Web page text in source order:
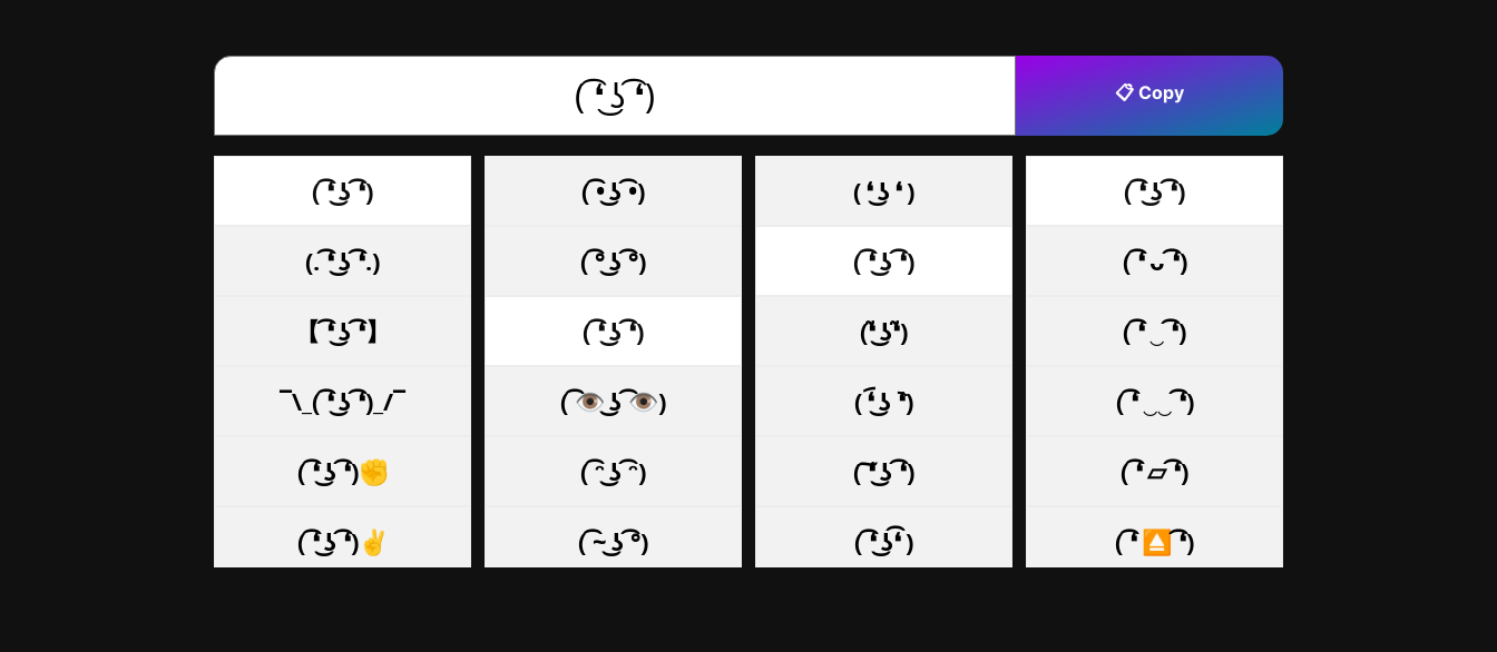
📋 Copy
( ͡❛ ͜ʖ ͡❛)
(. ͡❛ ͜ʖ ͡❛.)
【 ͡❛ ͜ʖ ͡❛】
¯\_( ͡❛ ͜ʖ ͡❛)_/¯
( ͡❛ ͜ʖ ͡❛)✊
( ͡❛ ͜ʖ ͡❛)✌
( ͡• ͜ʖ ͡•)
( ͡° ͜ʖ ͡°)
( ͡❛ ͜ʖ ͡❛)
( ͡👁️ ͜ʖ ͡👁️)
( ͡ᵔ ͜ʖ ͡ᵔ)
( ͡~ ͜ʖ ͡°)
( ❛ ͜ʖ ❛ )
( ͡❛ ͜ʖ ͡❛)
(❛̃ ͜ʖ❛̃)
( ❛︠ ͜ʖ ︡❛)
( ͠❛ ͜ʖ ͡❛)
( ͡❛ ͜ʖ͡❛ )
( ͡❛ ͜ʖ ͡❛)
( ͡❛ ᴗ ͡❛)
( ͡❛ ‿ ͡❛)
( ͡❛ ‿‿ ͡❛)
( ͡❛ ⏥ ͡❛)
( ͡❛ ⏏ ͡❛)